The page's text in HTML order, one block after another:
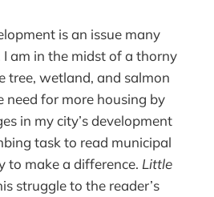
is an issue many
I am in the midst of a thorny
tree, wetland, and salmon
for more housing by
in my city’s development
task to read municipal
to make a difference. Little
struggle to the reader’s